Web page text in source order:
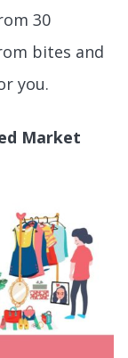
30
bites and
you.
Market